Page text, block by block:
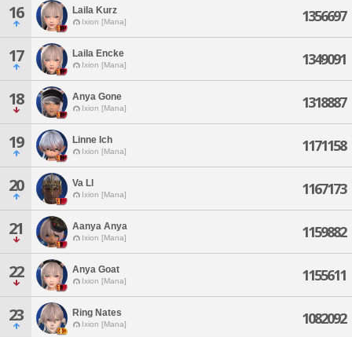
16 Laila Kurz
Ixion [Mana] 1356697
17 Laila Encke
Ixion [Mana] 1349091
18 Anya Gone
Ixion [Mana] 1318887
19 Linne Ich
Ixion [Mana] 1171158
20 Va Ll
Ixion [Mana] 1167173
21 Aanya Anya
Ixion [Mana] 1159882
22 Anya Goat
Ixion [Mana] 1155611
23 Ring Nates
Ixion [Mana] 1082092